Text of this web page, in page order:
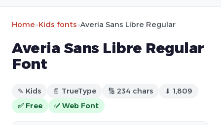
Home»Kids fonts»Averia Sans Libre Regular
Averia Sans Libre Regular
Font
✎ Kids 📄 TrueType 🔢 234 chars
⬇ 1,809
✅ Free
✅ Web Font